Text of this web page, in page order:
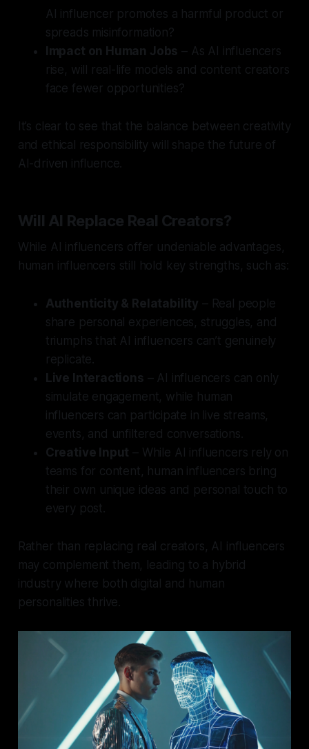
AI influencer promotes a harmful product or
spreads misinformation?
Impact on Human Jobs – As AI influencers
rise, will real-life models and content creators
face fewer opportunities?
It’s clear to see that the balance between creativity
and ethical responsibility will shape the future of
AI-driven influence.
Will AI Replace Real Creators?
While AI influencers offer undeniable advantages,
human influencers still hold key strengths, such as:
Authenticity & Relatability – Real people
share personal experiences, struggles, and
triumphs that AI influencers can’t genuinely
replicate.
Live Interactions – AI influencers can only
simulate engagement, while human
influencers can participate in live streams,
events, and unfiltered conversations.
Creative Input – While AI influencers rely on
teams for content, human influencers bring
their own unique ideas and personal touch to
every post.
Rather than replacing real creators, AI influencers
may complement them, leading to a hybrid
industry where both digital and human
personalities thrive.